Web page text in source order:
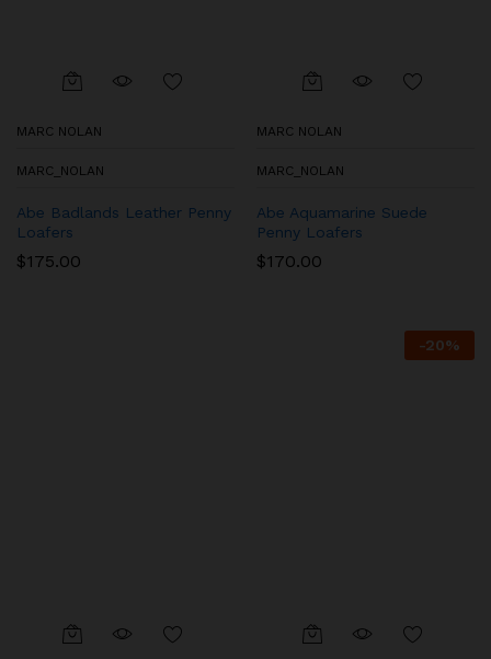
MARC NOLAN
MARC_NOLAN
Abe Badlands Leather Penny
Loafers
$175.00
MARC NOLAN
MARC_NOLAN
Abe Aquamarine Suede
Penny Loafers
$170.00
-20%